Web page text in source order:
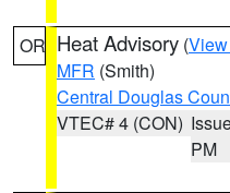
OR Heat Advisory (
MFR (Smith)
Central Douglas
VTEC# 4 (CON)
PM